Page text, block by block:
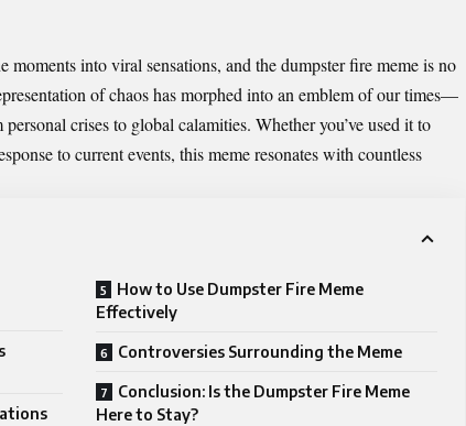
moments into viral sensations, and thedumpster fire memeis no
of chaos has morphed into an emblem of our times—
crises to global calamities. Whether you’ve used it to
to current events, this meme resonates with countless
How to Use Dumpster Fire Meme
Effectively
Controversies Surrounding the Meme
Conclusion: Is the Dumpster Fire Meme
Here to Stay?